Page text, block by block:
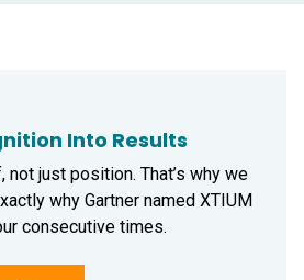
Into Results
just position. That’s why we
why Gartner named XTIUM
consecutive times.